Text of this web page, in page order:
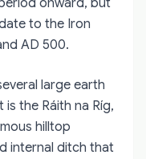
to the Iron
AD 500.
large earth
the Ráith na Ríg,
hilltop
internal ditch that